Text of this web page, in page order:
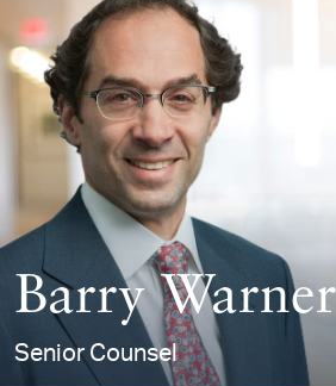
Barry Warner
Senior Counsel